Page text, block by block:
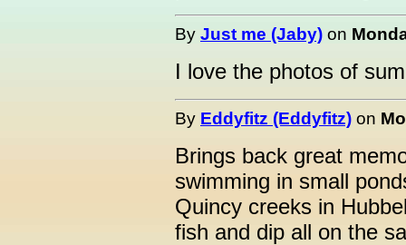
By Just me (Jaby) on
I love the photos of
By Eddyfitz (Eddyfitz) on
Brings back great
swimming in small
Quincy creeks in
fish and dip all on the